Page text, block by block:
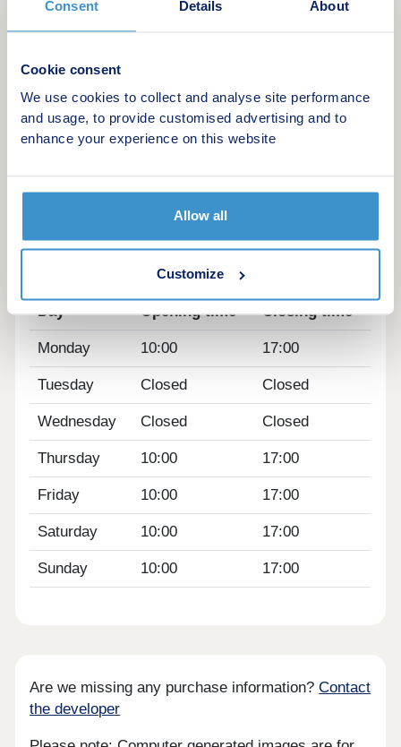
Consent Details About
Cookie consent
We use cookies to collect and analyse site performance
and usage, to provide customised advertising and to
enhance your experience on this website
Allow all
Customize
amenities are all close to home.
classic French doors, stunning kitchens with
integrated appliances, fashionable tiling, spacious
rooms, and off-street parking.
Whether you're taking your first steps on the
family, downsizing, or anything else, you'll find a
modern home with flexible spaces tailored to your
Day Opening time Closing time
Monday 10:00 17:00
Tuesday Closed Closed
Wednesday Closed Closed
Thursday 10:00 17:00
Friday 10:00 17:00
Saturday 10:00 17:00
Sunday 10:00 17:00
Are we missing any purchase information?Contact
the developer